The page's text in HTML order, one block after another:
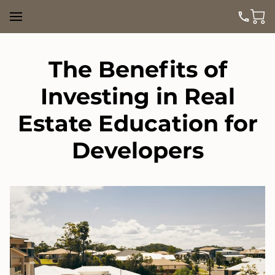
The Benefits of
Investing in Real
Estate Education for
Developers